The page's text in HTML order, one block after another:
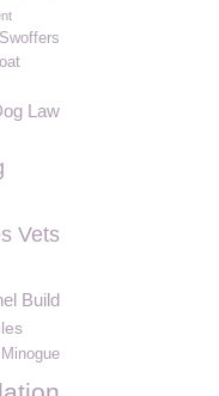
Swoffers
Law
Vets
Build